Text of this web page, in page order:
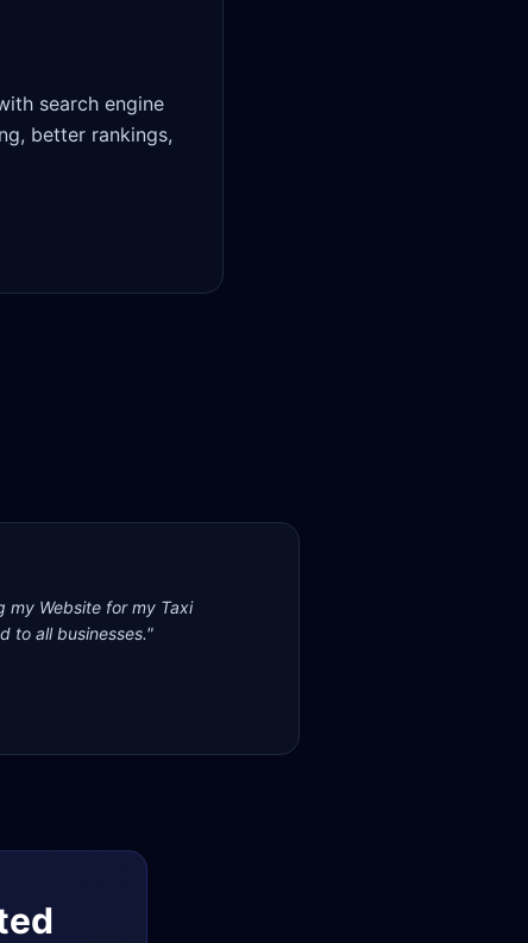
search engine
better rankings,
my Website for my Taxi
to all businesses."